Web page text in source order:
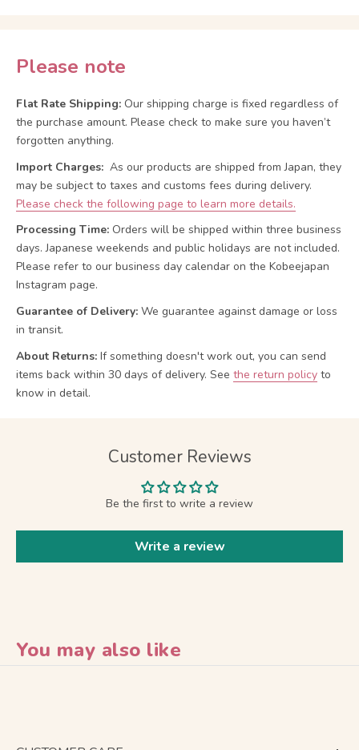
Please note
Flat Rate Shipping: Our shipping charge is fixed regardless of
the purchase amount. Please check to make sure you haven’t
forgotten anything.
Import Charges: As our products are shipped from Japan, they
may be subject to taxes and customs fees during delivery.
Please check the following page to learn more details.
Processing Time: Orders will be shipped within three business
days. Japanese weekends and public holidays are not included.
Please refer to our business day calendar on the Kobeejapan
Instagram page.
Guarantee of Delivery: We guarantee against damage or loss
in transit.
About Returns: If something doesn't work out, you can send
items back within 30 days of delivery. See the return policy to
know in detail.
Customer Reviews
Be the first to write a review
Write a review
You may also like